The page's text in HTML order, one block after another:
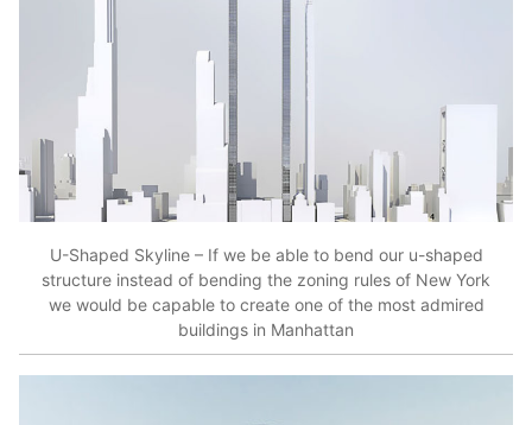
U-Shaped Skyline – If we be able to bend our u-shaped
structure instead of bending the zoning rules of New York
we would be capable to create one of the most admired
buildings in Manhattan